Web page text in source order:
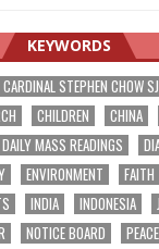
KEYWORDS
CARDINAL STEPHEN CHOW SJ
CHILDREN CHINA
DAILY MASS READINGS
ENVIRONMENT FAITH
INDIA INDONESIA
NOTICE BOARD PEACE